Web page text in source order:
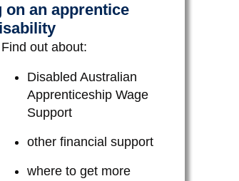
on an apprentice
Find out about:
Disabled Australian
Apprenticeship Wage
Support
other financial support
where to get more